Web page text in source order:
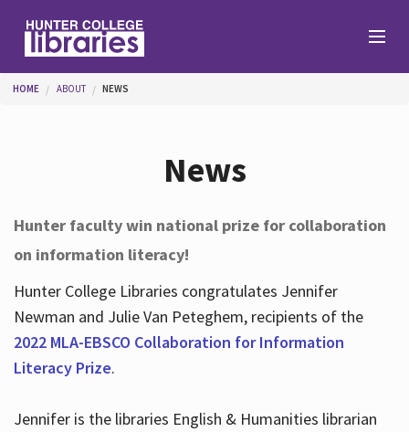
Help
Services
You are here
HOME ABOUT NEWS
News
Hunter faculty win national prize for collaboration
on information literacy!
Hunter College Libraries congratulates Jennifer
Newman and Julie Van Peteghem, recipients of the
2022 MLA-EBSCO Collaboration for Information
Literacy Prize.
Jennifer is the libraries English & Humanities librarian